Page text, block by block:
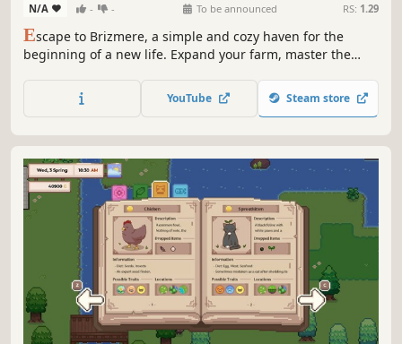
N/A - - To be announced RS: 1.29
Escape to Brizmere, a simple and cozy haven for the
beginning of a new life. Expand your farm, master the
to know the new world and neighbors, share the fresh
harvests and discover the stories that make Brizmere so
YouTube Steam store